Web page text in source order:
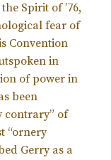
Spirit of ’76,
fear of
Convention
in
of power in
been
contrary” of
“ornery
Gerry as a